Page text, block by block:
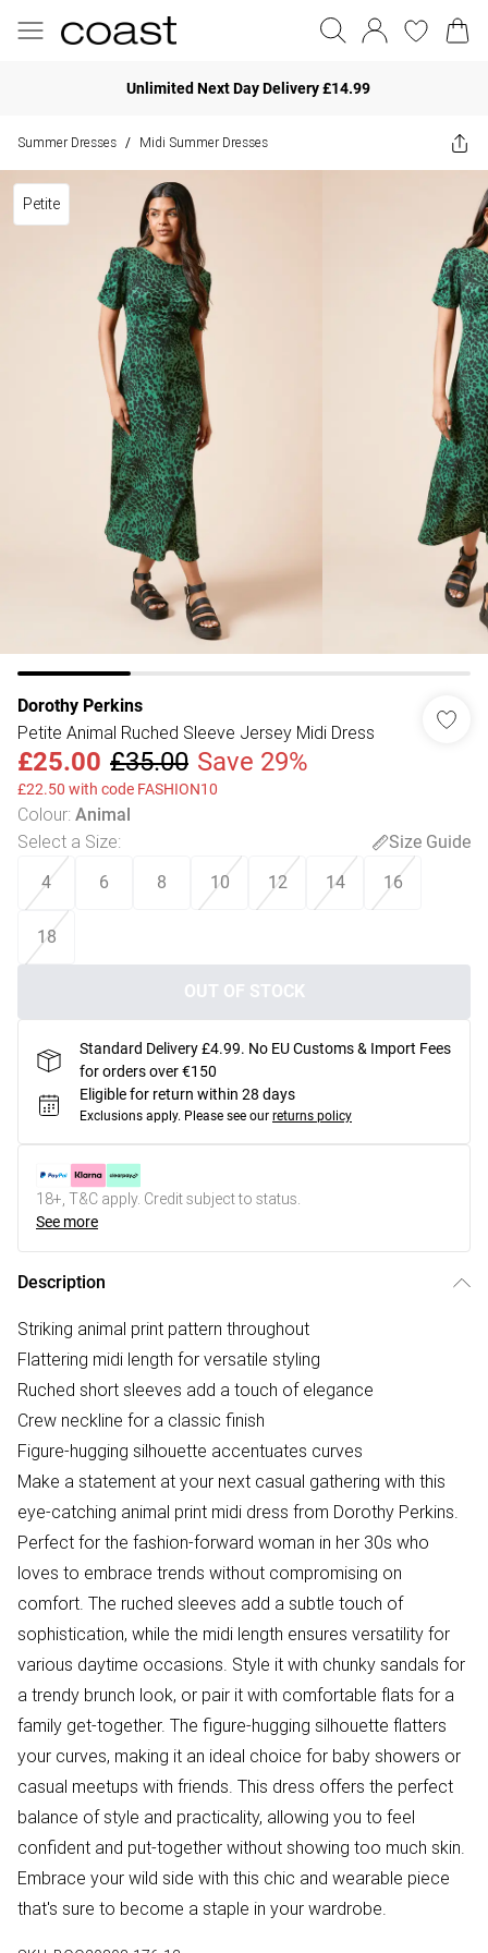
Unlimited Next Day Delivery £14.99
Summer Dresses / Midi Summer Dresses
Petite
Dorothy Perkins
Petite Animal Ruched Sleeve Jersey Midi Dress
£25.00 £35.00 Save 29%
£22.50 with code FASHION10
Colour: Animal
Select a Size:
Size Guide
4
6 8 10 12 14 16
18
OUT OF STOCK
Standard Delivery £4.99. No EU Customs & Import Fees
for orders over €150
Eligible for return within 28 days
Exclusions apply. Please see our returns policy
18+, T&C apply. Credit subject to status.
See more
Description
Striking animal print pattern throughout
Flattering midi length for versatile styling
Ruched short sleeves add a touch of elegance
Crew neckline for a classic finish
Figure-hugging silhouette accentuates curves
Make a statement at your next casual gathering with this
eye-catching animal print midi dress from Dorothy Perkins.
Perfect for the fashion-forward woman in her 30s who
loves to embrace trends without compromising on
comfort. The ruched sleeves add a subtle touch of
sophistication, while the midi length ensures versatility for
various daytime occasions. Style it with chunky sandals for
a trendy brunch look, or pair it with comfortable flats for a
family get-together. The figure-hugging silhouette flatters
your curves, making it an ideal choice for baby showers or
casual meetups with friends. This dress offers the perfect
balance of style and practicality, allowing you to feel
confident and put-together without showing too much skin.
Embrace your wild side with this chic and wearable piece
that's sure to become a staple in your wardrobe.